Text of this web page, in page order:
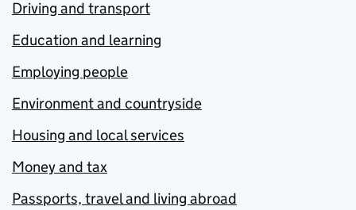
Driving and transport
Education and learning
Employing people
Environment and countryside
Housing and local services
Money and tax
Passports, travel and living abroad